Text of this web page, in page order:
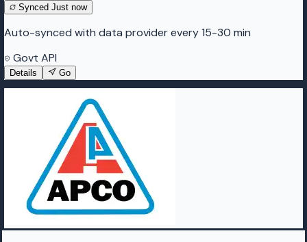
Synced Just now
Auto-synced with data provider every 15-30 min
Govt API
Details Go